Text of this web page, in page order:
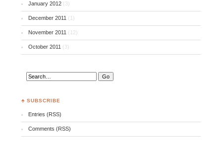
January 2012 (3)
December 2011 (1)
November 2011 (12)
October 2011 (3)
♣ SUBSCRIBE
Entries (RSS)
Comments (RSS)